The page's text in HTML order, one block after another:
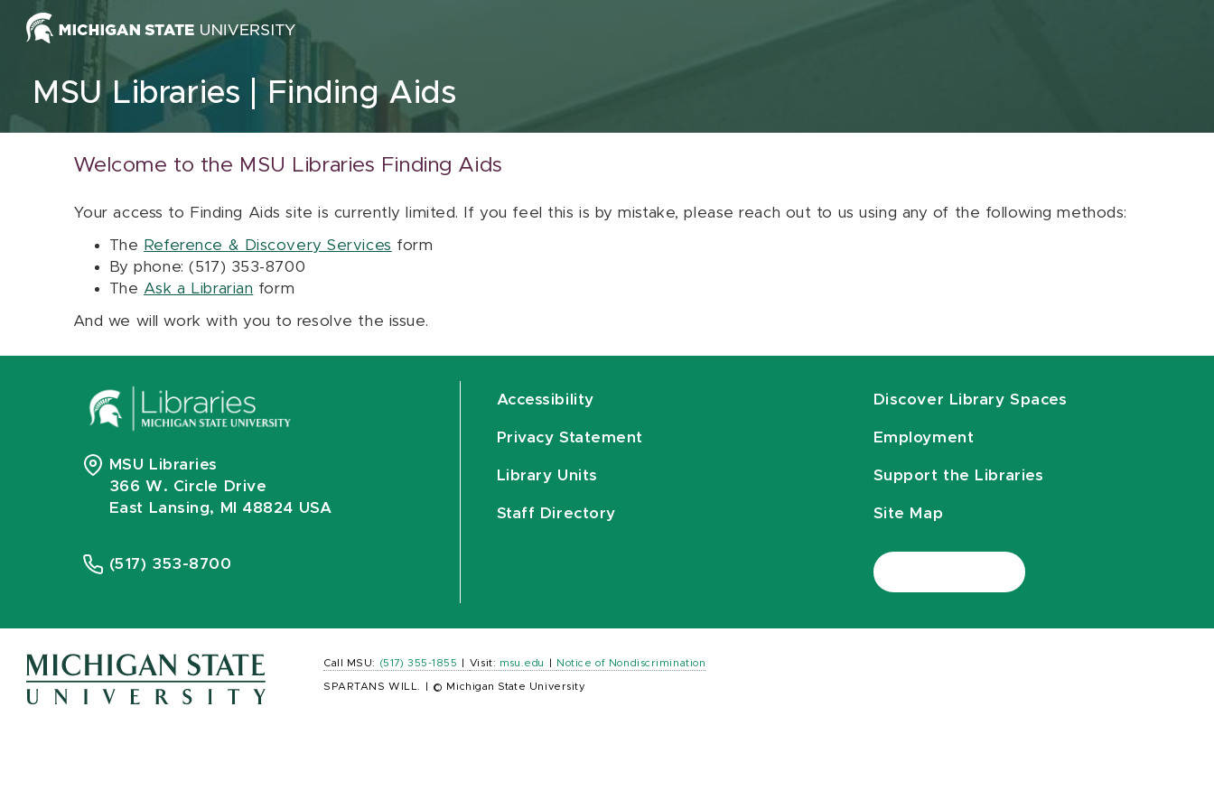
Skip to content
MSU Libraries Finding Aids
Welcome to the MSU Libraries Finding Aids
Your access to Finding Aids site is currently limited. If you feel this is by mistake, please reach out to us using any of the following methods:
The Reference & Discovery Services form
By phone: (517) 353-8700
The Ask a Librarian form
And we will work with you to resolve the issue.
MSU Libraries
366 W. Circle Drive
East Lansing, MI 48824 USA
(517) 353-8700
Accessibility
Privacy Statement
Library Units
Staff Directory
Discover Library Spaces
Employment
Support the Libraries
Site Map
Call MSU: (517) 355-1855 Visit: msu.edu Notice of Nondiscrimination
SPARTANS WILL. © Michigan State University